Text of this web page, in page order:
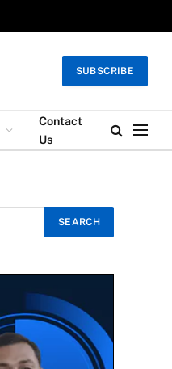
SUBSCRIBE
Contact
Us